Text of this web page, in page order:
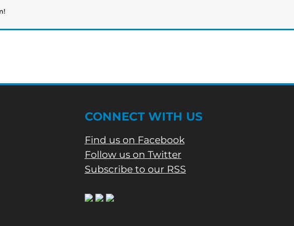
Morning
CONNECT WITH US
Find us on Facebook
Follow us on Twitter
Subscribe to our RSS